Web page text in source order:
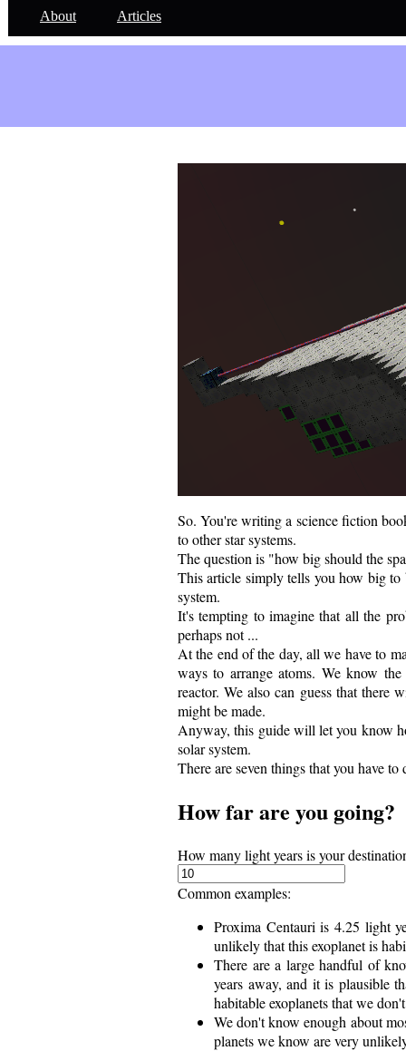
About Articles
So. You're writing a science fiction
to other star systems.
The question is "how big should the
This article simply tells you how big
system.
It's tempting to imagine that all the
perhaps not ...
At the end of the day, all we have to
ways to arrange atoms. We know
reactor. We also can guess that
might be made.
Anyway, this guide will let you know
solar system.
There are seven things that you have to
How far are you going?
How many light years is your
Common examples:
Proxima Centauri is 4.25 light
unlikely that this exoplanet is
There are a large handful of
years away, and it is plausible
habitable exoplanets that we
We don't know enough about
planets we know are very